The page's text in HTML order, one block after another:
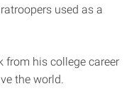
used as a
from his college career
the world.